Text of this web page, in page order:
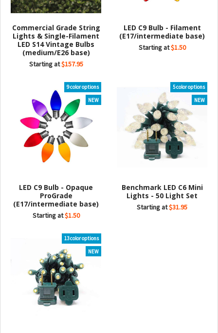
Commercial Grade String
Lights & Single-Filament
LED S14 Vintage Bulbs
(medium/E26 base)
Starting at$157.95
LED C9 Bulb - Filament
(E17/intermediate base)
Starting at$1.50
9 color options
NEW
LED C9 Bulb - Opaque
ProGrade
(E17/intermediate base)
Starting at$1.50
5 color options
NEW
Benchmark LED C6 Mini
Lights - 50 Light Set
Starting at$31.95
13 color options
NEW